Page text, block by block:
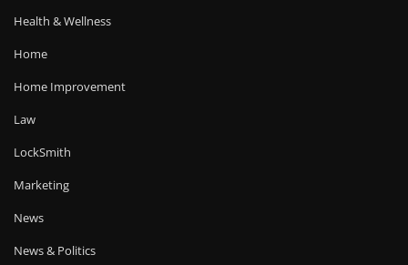
Health & Wellness
Home
Home Improvement
Law
LockSmith
Marketing
News
News & Politics